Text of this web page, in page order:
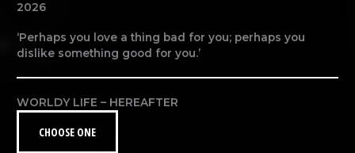
2026
‘Perhaps you love a thing bad for you; perhaps you
dislike something good for you.’
WORLDY LIFE – HEREAFTER
CHOOSE ONE